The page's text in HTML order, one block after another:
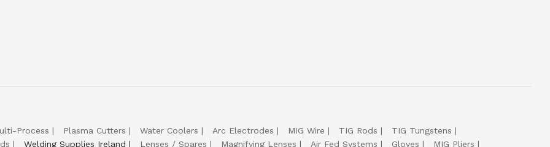
Process Plasma Cutters Water Coolers Arc Electrodes MIG Wire TIG Rods
TIG Tungstens
Welding Supplies Ireland Lenses / Spares Magnifying Lenses Air Fed Systems Gloves MIG Pliers